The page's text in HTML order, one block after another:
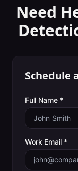
Need
Schedule
Full Name *
Work Email *